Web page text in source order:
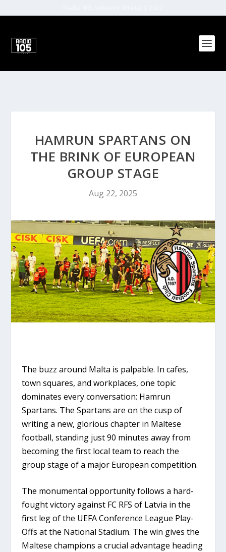
HAMRUN SPARTANS ON
THE BRINK OF EUROPEAN
GROUP STAGE
Aug 22, 2025
The buzz around Malta is palpable. In cafes,
town squares, and workplaces, one topic
dominates every conversation: Hamrun
Spartans. The Spartans are on the cusp of
writing a new, glorious chapter in Maltese
football, standing just 90 minutes away from
becoming the first local team to reach the
group stage of a major European competition.
The monumental opportunity follows a hard-
fought victory against FC RFS of Latvia in the
first leg of the UEFA Conference League Play-
Offs at the National Stadium. The win gives the
Maltese champions a crucial advantage heading